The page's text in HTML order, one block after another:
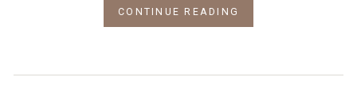
CONTINUE READING